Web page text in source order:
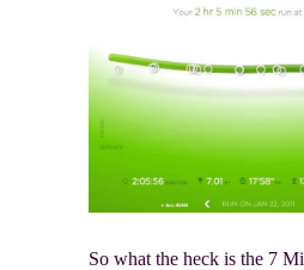
So what the heck is the 7